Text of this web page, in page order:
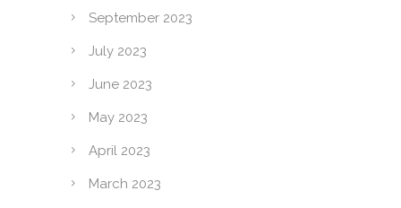
September 2023
July 2023
June 2023
May 2023
April 2023
March 2023